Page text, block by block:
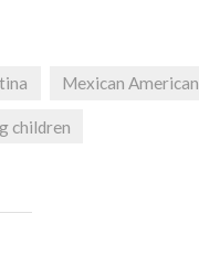
Mexican American
children